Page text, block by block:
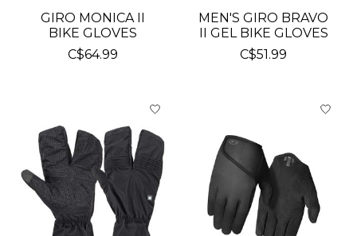
GIRO MONICA II
BIKE GLOVES
C$64.99
MEN'S GIRO BRAVO
II GEL BIKE GLOVES
C$51.99